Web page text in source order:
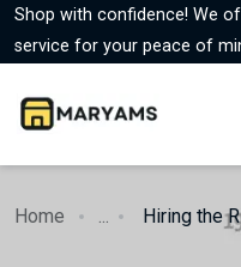
Shop with confidence! We
service for your peace of
Home ... Hiring the